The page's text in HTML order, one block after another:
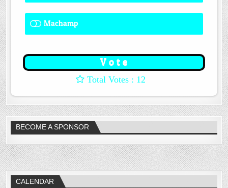
Machamp
: 12
BECOME A SPONSOR
CALENDAR